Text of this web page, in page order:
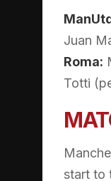
Juan
Roma:
Totti
start to